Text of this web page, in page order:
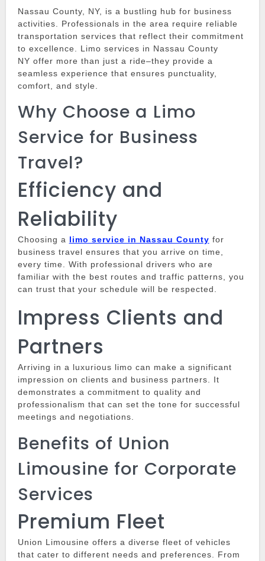
Nassau County, NY, is a bustling hub for business
activities.
Professionals in the area require reliable
transportation services that reflect their commitment
to excellence.
Limo services in Nassau County
NY offer more than just a ride–they provide a
seamless experience that ensures punctuality,
comfort, and style.
Why Choose a Limo
Service for Business
Travel?
Efficiency and
Reliability
Choosing a limo service in Nassau County for
business travel ensures that you arrive on time,
every time. With professional drivers who are
familiar with the best routes and traffic patterns, you
can trust that your schedule will be respected.
Impress Clients and
Partners
Arriving in a luxurious limo can make a significant
impression on clients and business partners. It
demonstrates a commitment to quality and
professionalism that can set the tone for successful
meetings and negotiations.
Benefits of Union
Limousine for Corporate
Services
Premium Fleet
Union Limousine offers a diverse fleet of vehicles
that cater to different needs and preferences.
From